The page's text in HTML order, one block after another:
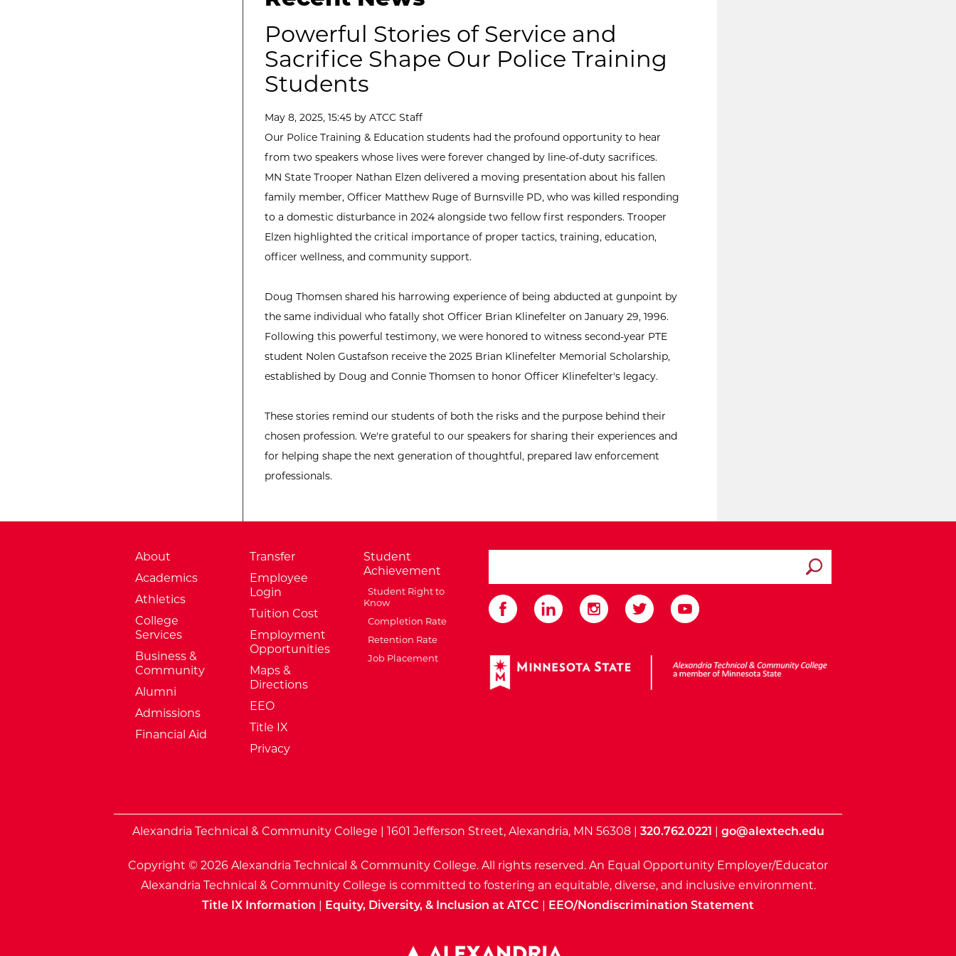
Powerful Stories of Service and
Sacrifice Shape Our Police Training
Students
May 8, 2025, 15:45 by ATCC Staff
Our Police Training & Education students had the profound opportunity to hear
from two speakers whose lives were forever changed by line-of-duty sacrifices.
MN State Trooper Nathan Elzen delivered a moving presentation about his fallen
family member, Officer Matthew Ruge of Burnsville PD, who was killed responding
to a domestic disturbance in 2024 alongside two fellow first responders. Trooper
Elzen highlighted the critical importance of proper tactics, training, education,
officer wellness, and community support.
Doug Thomsen shared his harrowing experience of being abducted at gunpoint by
the same individual who fatally shot Officer Brian Klinefelter on January 29, 1996.
Following this powerful testimony, we were honored to witness second-year PTE
student Nolen Gustafson receive the 2025 Brian Klinefelter Memorial Scholarship,
established by Doug and Connie Thomsen to honor Officer Klinefelter's legacy.
These stories remind our students of both the risks and the purpose behind their
chosen profession. We're grateful to our speakers for sharing their experiences and
for helping shape the next generation of thoughtful, prepared law enforcement
professionals.
About
Academics
Athletics
College
Services
Business &
Community
Alumni
Admissions
Financial Aid
Transfer
Employee
Login
Tuition Cost
Employment
Opportunities
Maps &
Directions
EEO
Title IX
Privacy
Student
Achievement
Student Right to
Know
Completion Rate
Retention Rate
Job Placement
Submit search
External Website: Minnesota State
Alexandria Technical & Community College | 1601 Jefferson Street, Alexandria, MN 56308 | 320.762.0221 | go@alextech.edu
Copyright © 2026 Alexandria Technical & Community College. All rights reserved. An Equal Opportunity Employer/Educator
Alexandria Technical & Community College is committed to fostering an equitable, diverse, and inclusive environment.
Title IX Information | Equity, Diversity, & Inclusion at ATCC | EEO/Nondiscrimination Statement